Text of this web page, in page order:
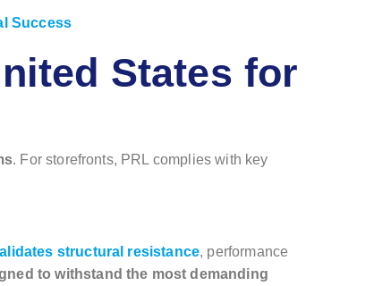
Success
States for
. For storefronts, PRL complies with key
structural resistance, performance
to withstand the most demanding